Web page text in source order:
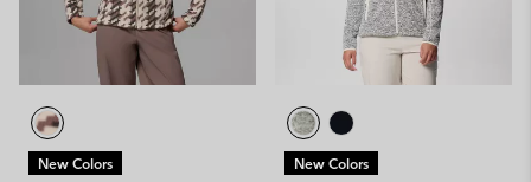
New Colors New Colors